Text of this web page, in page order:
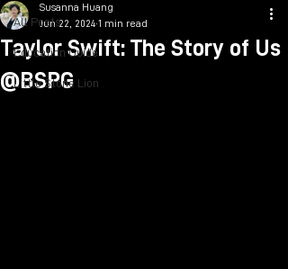
All Posts
Education Guide
Little Stone Lion
Taylor Swift: The Story of Us
@BSPG
Susanna Huang
Jun 22, 2024 1 min read